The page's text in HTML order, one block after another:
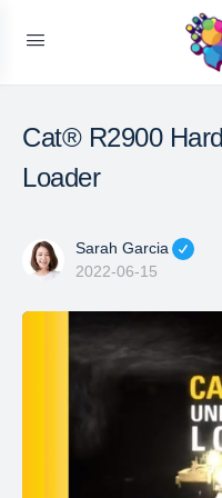
Cat® R2900
Loader
Sarah Garcia
2022-06-15